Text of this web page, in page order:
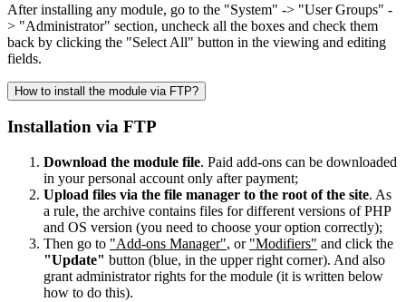
After installing any module, go to the "System" -> "User Groups" -
> "Administrator" section, uncheck all the boxes and check them
back by clicking the "Select All" button in the viewing and editing
fields.
How to install the module via FTP?
Installation via FTP
Download the module file. Paid add-ons can be downloaded
in your personal account only after payment;
Upload files via the file manager to the root of the site. As
a rule, the archive contains files for different versions of PHP
and OS version (you need to choose your option correctly);
Then go to "Add-ons Manager", or "Modifiers" and click the
"Update" button (blue, in the upper right corner). And also
grant administrator rights for the module (it is written below
how to do this).